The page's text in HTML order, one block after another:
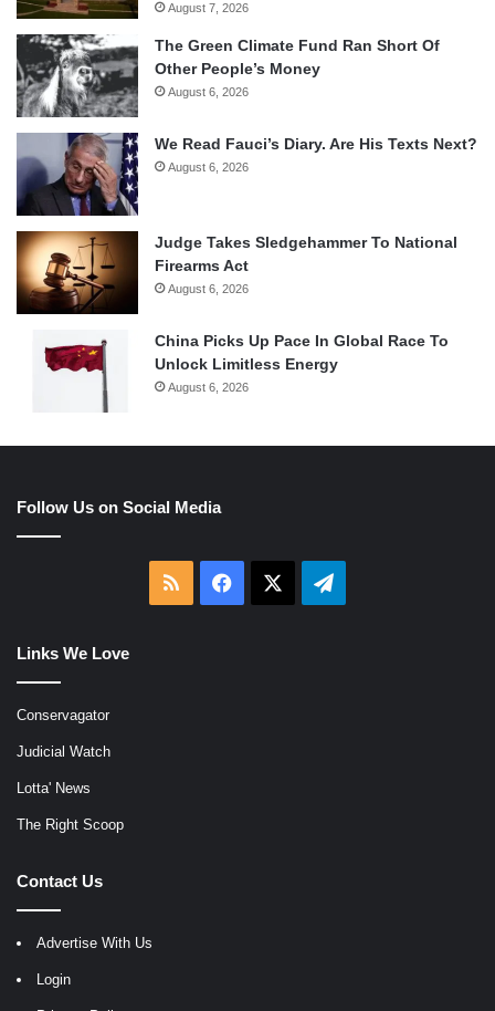
August 7, 2026
The Green Climate Fund Ran Short Of
Other People’s Money
August 6, 2026
We Read Fauci’s Diary. Are His Texts Next?
August 6, 2026
Judge Takes Sledgehammer To National
Firearms Act
August 6, 2026
China Picks Up Pace In Global Race To
Unlock Limitless Energy
August 6, 2026
Follow Us on Social Media
RSS Facebook Telegram
Links We Love
Conservagator
Judicial Watch
Lotta' News
The Right Scoop
Contact Us
Advertise With Us
Login